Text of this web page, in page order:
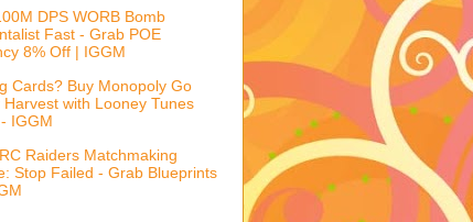
DPS WORB Bomb
Fast - Grab POE
8% Off | IGGM
Cards? Buy Monopoly Go
Harvest with Looney Tunes
IGGM
Raiders Matchmaking
Stop Failed - Grab Blueprints